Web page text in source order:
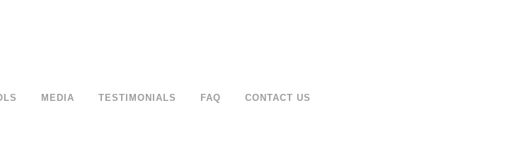
MEDIA TESTIMONIALS FAQ CONTACT US